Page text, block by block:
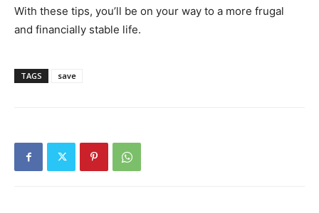
With these tips, you’ll be on your way to a more frugal
and financially stable life.
TAGS save